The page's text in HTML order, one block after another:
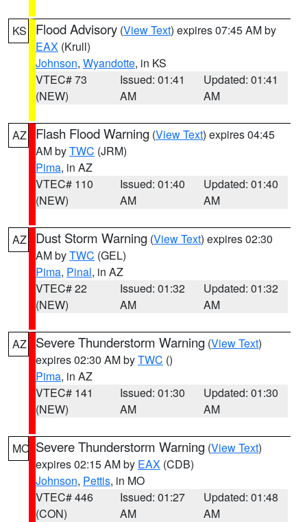
KS Flood Advisory (View Text) expires 07:45 AM by
EAX (Krull)
Johnson, Wyandotte, in KS
VTEC# 73
(NEW)
Issued: 01:41
AM
Updated: 01:41
AM
AZ Flash Flood Warning (View Text) expires 04:45
AM byTWC (JRM)
Pima, in AZ
VTEC# 110
(NEW)
Issued: 01:40
AM
Updated: 01:40
AM
AZ Dust Storm Warning (View Text) expires 02:30
AM byTWC (GEL)
Pima, Pinal, in AZ
VTEC# 22
(NEW)
Issued: 01:32
AM
Updated: 01:32
AM
AZ Severe Thunderstorm Warning (View Text)
expires 02:30 AM byTWC ()
Pima, in AZ
VTEC# 141
(NEW)
Issued: 01:30
AM
Updated: 01:30
AM
MO Severe Thunderstorm Warning (View Text)
expires 02:15 AM by EAX (CDB)
Johnson, Pettis, in MO
VTEC# 446
(CON)
Issued: 01:27
AM
Updated: 01:48
AM